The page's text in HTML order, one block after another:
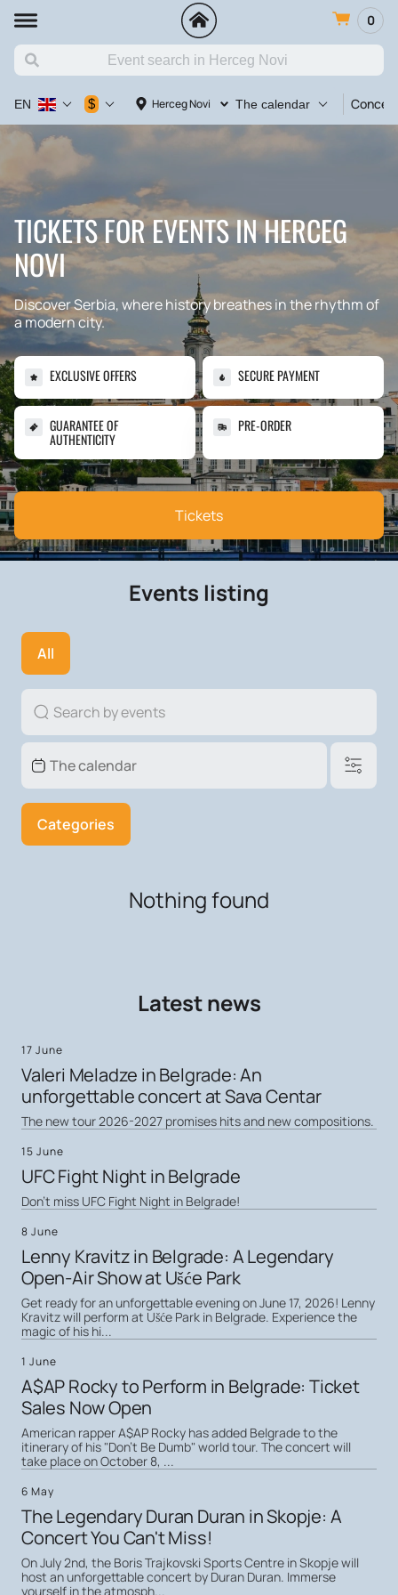
0
Herceg Novi The calendar Concert
EN $
TICKETS FOR EVENTS IN HERCEG
NOVI
Discover Serbia, where history breathes in the rhythm of
a modern city.
Tickets
EXCLUSIVE OFFERS SECURE PAYMENT
GUARANTEE OF
AUTHENTICITY
PRE-ORDER
Events listing
All
Categories
Nothing found
Latest news
17 June
Valeri Meladze in Belgrade: An
unforgettable concert at Sava Centar
The new tour 2026-2027 promises hits and new compositions.
15 June
UFC Fight Night in Belgrade
Don't miss UFC Fight Night in Belgrade!
8 June
Lenny Kravitz in Belgrade: A Legendary
Open-Air Show at Ušće Park
Get ready for an unforgettable evening on June 17, 2026! Lenny
Kravitz will perform at Ušće Park in Belgrade. Experience the
magic of his hi...
1 June
A$AP Rocky to Perform in Belgrade: Ticket
Sales Now Open
American rapper A$AP Rocky has added Belgrade to the
itinerary of his "Don't Be Dumb" world tour. The concert will
take place on October 8, ...
6 May
The Legendary Duran Duran in Skopje: A
Concert You Can't Miss!
On July 2nd, the Boris Trajkovski Sports Centre in Skopje will
host an unforgettable concert by Duran Duran. Immerse
yourself in the atmosph...